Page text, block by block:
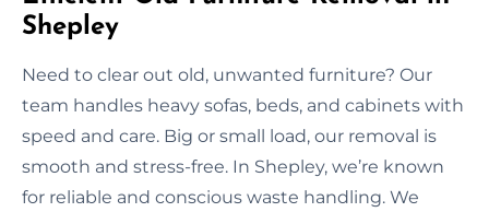
Shepley
Need to clear out old, unwanted furniture? Our
team handles heavy sofas, beds, and cabinets with
speed and care. Big or small load, our removal is
smooth and stress-free. In Shepley, we’re known
for reliable and conscious waste handling. We